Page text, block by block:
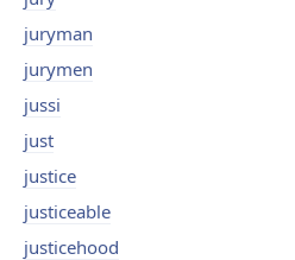
juryman
jurymen
jussi
just
justice
justiceable
justicehood